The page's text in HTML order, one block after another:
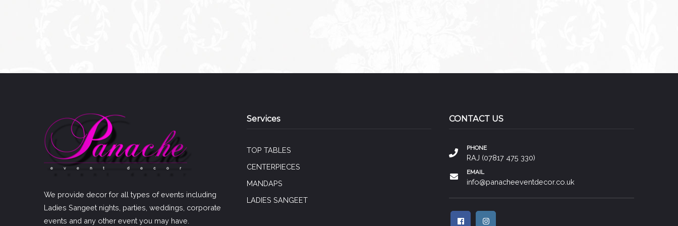
We provide decor for all types of events including
Ladies Sangeet nights, parties, weddings, corporate
events and any other event you may have.
Services
TOP TABLES
CENTERPIECES
MANDAPS
LADIES SANGEET
CONTACT US
PHONE
RAJ (07817 475 330)
EMAIL
info@panacheeventdecor.co.uk